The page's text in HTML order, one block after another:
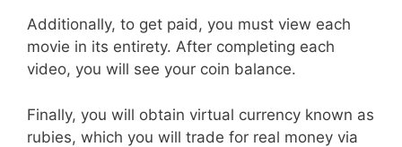
Additionally, to get paid, you must view each
movie in its entirety. After completing each
video, you will see your coin balance.
Finally, you will obtain virtual currency known as
rubies, which you will trade for real money via